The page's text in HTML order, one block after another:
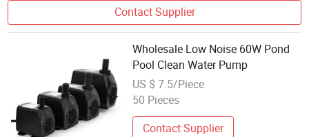
Contact Supplier
Wholesale Low Noise 60W Pond
Pool Clean Water Pump
US $ 7.5/Piece
50 Pieces
Contact Supplier